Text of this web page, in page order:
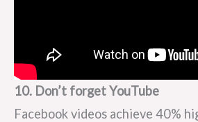
10. Don’t forget YouTube
Facebook videos achieve 40%